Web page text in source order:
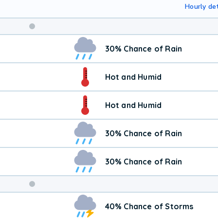
Hourly
30% Chance of Rain
Hot and Humid
Hot and Humid
30% Chance of Rain
30% Chance of Rain
Weekend
40% Chance of Storms